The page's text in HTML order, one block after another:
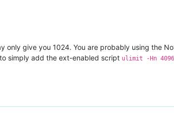
only give you 1024. You are probably using the
simply add the ext-enabled script ulimit -Hn 4096